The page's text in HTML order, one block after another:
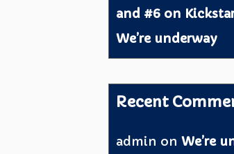
and #6 on
We’re underway
Recent
admin onWe’re